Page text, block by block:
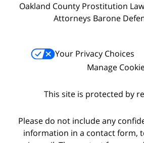
Oakland County Prostitution
Attorneys Barone
Your Privacy Choices
Manage
This site is protected by
Please do not include any
information in a contact form,